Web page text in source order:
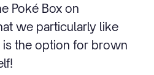
Poké Box on
we particularly like
is the option for brown